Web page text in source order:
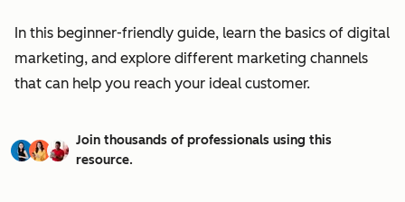
In this beginner-friendly guide, learn the basics of digital
marketing, and explore different marketing channels
that can help you reach your ideal customer.
Join thousands of professionals using this
resource.